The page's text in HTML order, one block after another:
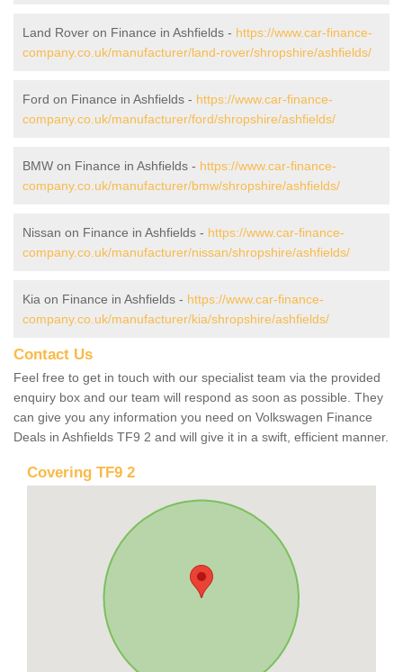
Land Rover on Finance in Ashfields - https://www.car-finance-
company.co.uk/manufacturer/land-rover/shropshire/ashfields/
Ford on Finance in Ashfields - https://www.car-finance-
company.co.uk/manufacturer/ford/shropshire/ashfields/
BMW on Finance in Ashfields - https://www.car-finance-
company.co.uk/manufacturer/bmw/shropshire/ashfields/
Nissan on Finance in Ashfields - https://www.car-finance-
company.co.uk/manufacturer/nissan/shropshire/ashfields/
Kia on Finance in Ashfields - https://www.car-finance-
company.co.uk/manufacturer/kia/shropshire/ashfields/
Contact Us
Feel free to get in touch with our specialist team via the provided
enquiry box and our team will respond as soon as possible. They
can give you any information you need on Volkswagen Finance
Deals in Ashfields TF9 2 and will give it in a swift, efficient manner.
Covering TF9 2